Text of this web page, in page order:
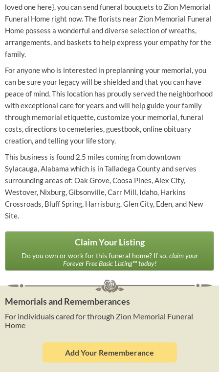
loved one here}, you can send funeral bouquets to Zion Memorial
Funeral Home right now. The florists near Zion Memorial Funeral
Home possess a wonderful and diverse selection of wreaths,
arrangements, and baskets to help express your empathy for the
family.
For anyone who is interested in preplanning your memorial, you
can be sure your legacy will be shielded and that you can have
peace of mind. This location has proudly served the neighborhood
with exceptional care for years and will help guide your family
through memorial etiquette, customize your memorial, funeral
costs, directions to cemeteries, guestbook, online obituary
creation, and telling your life story.
This business is found 2.5 miles coming from downtown
Sylacauga, Alabama which is in Talladega County and serves
surrounding areas of: Oak Grove, Coosa Pines, Alex City,
Westover, Nixburg, Gibsonville, Carr Mill, Idaho, Harkins
Crossroads, Bluff Spring, Harrisburg, Glen City, Eden, and New
Site.
Claim Your Listing
Do you own or work for this funeral home? If so,claim your
Forever Free Basic Listing™ today!
Memorials and Rememberances
For individuals cared for through Zion Memorial Funeral
Home
Add Your Rememberance